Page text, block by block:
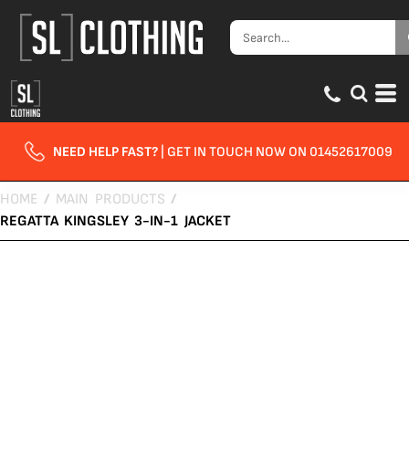
NEED HELP FAST? | GET IN TOUCH NOW ON 01452617009
HOME / MAIN PRODUCTS /
REGATTA KINGSLEY 3-IN-1 JACKET